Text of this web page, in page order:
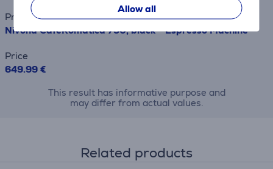
Allow all
Product name
Nivona CafeRomatica 790, black - Espresso Machine
Price
649.99 €
This result has informative purpose and
may differ from actual values.
Related products